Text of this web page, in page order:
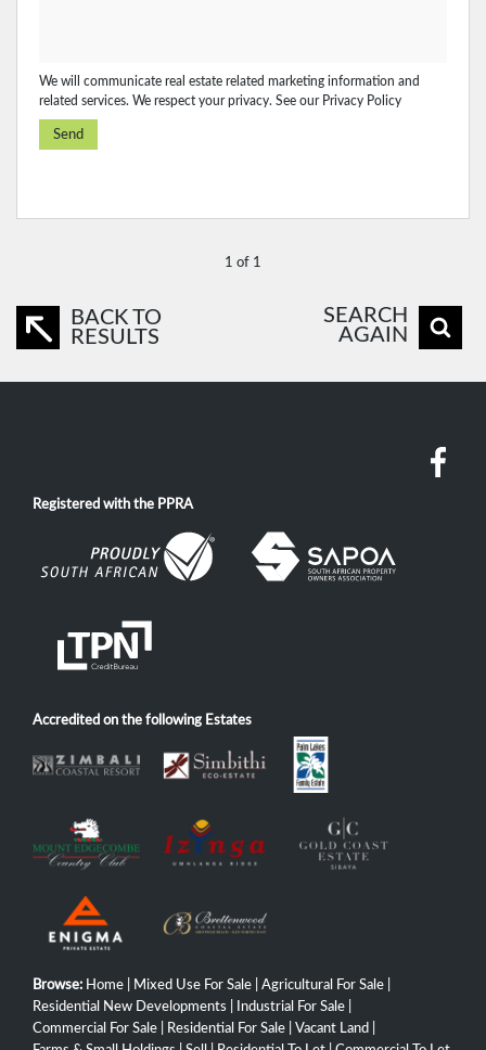
We will communicate real estate related marketing information and
related services. We respect your privacy. See our Privacy Policy
Send
1 of 1
BACK TO
RESULTS
SEARCH
AGAIN
Registered with the PPRA
Accredited on the following Estates
Browse: Home Mixed Use For Sale Agricultural For Sale
Residential New Developments
Industrial For Sale
Commercial For Sale
Residential For Sale Vacant Land